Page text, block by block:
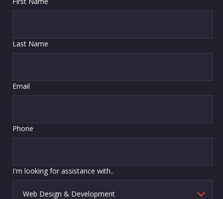
Last Name
Email
Phone
I'm looking for assistance with..